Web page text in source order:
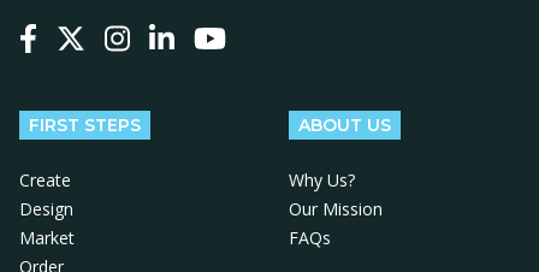
FIRST STEPS
Create
Design
Market
Order
ABOUT US
Why Us?
Our Mission
FAQs